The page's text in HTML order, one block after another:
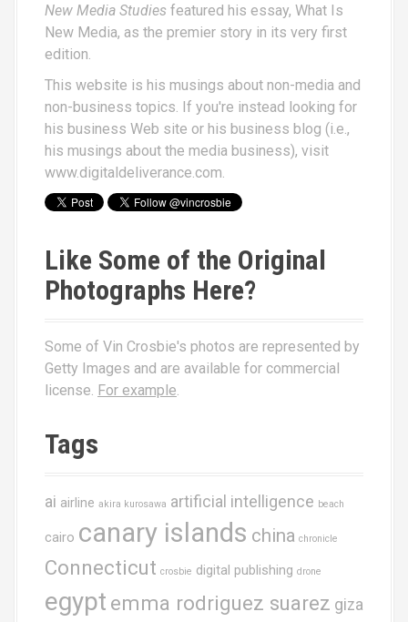
New Media Studies featured his essay, What Is
New Media, as the premier story in its very first
edition.
This website is his musings about non-media and
non-business topics. If you're instead looking for
his business Web site or his business blog (i.e.,
his musings about the media business), visit
www.digitaldeliverance.com.
Like Some of the Original
Photographs Here?
Some of Vin Crosbie's photos are represented by
Getty Images and are available for commercial
license. For example.
Tags
ai airline akira kurosawa artificial intelligence beach
cairo canary islands china chronicle
Connecticut crosbie digital publishing drone
egypt emma rodriguez suarez giza